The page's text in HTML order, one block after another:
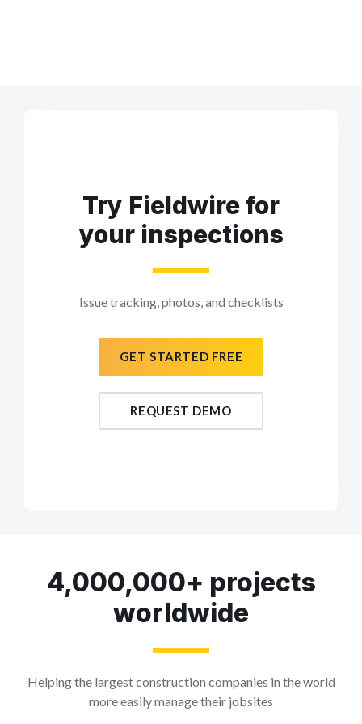
Try Fieldwire for
your inspections
Issue tracking, photos, and checklists
GET STARTED FREE
REQUEST DEMO
4,000,000+ projects
worldwide
Helping the largest construction companies in the world
more easily manage their jobsites